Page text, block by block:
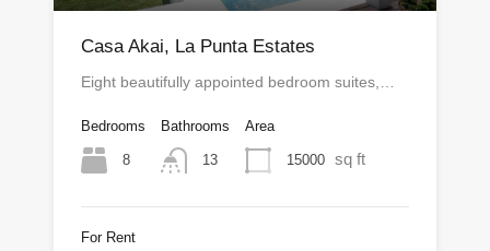
Casa Akai, La Punta Estates
Eight beautifully appointed bedroom suites,…
Bedrooms
8
Bathrooms
13
Area
15000 sq ft
For Rent